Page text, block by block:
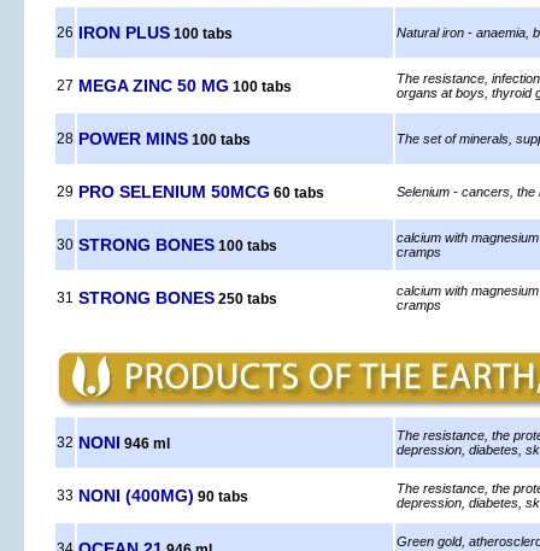
26 IRON PLUS 100 tabs Natural iron - anaemia,
27 MEGA ZINC 50 MG 100 tabs
The resistance,
organs at boys, thyroid
28 POWER MINS 100 tabs The set of minerals,
29 PRO SELENIUM 50MCG 60 tabs Selenium - cancers, the
30 STRONG BONES 100 tabs
calcium with
cramps
31 STRONG BONES 250 tabs
calcium with
cramps
32 NONI 946 ml
The resistance, the
depression, diabetes,
33 NONI (400MG) 90 tabs
The resistance, the
depression, diabetes,
Green gold,